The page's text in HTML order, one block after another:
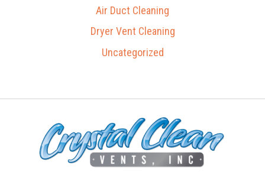
Air Duct Cleaning
Dryer Vent Cleaning
Uncategorized